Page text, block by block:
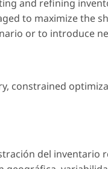
and refining
to maximize the
or to introduce
, constrained
del inventario